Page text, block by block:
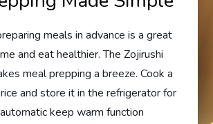
meals in advance is a great
and eat healthier. The Zojirushi
meal prepping a breeze. Cook a
and store it in the refrigerator for
keep warm function